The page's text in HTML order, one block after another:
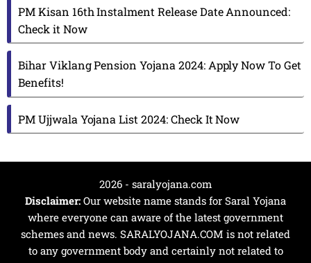
PM Kisan 16th Instalment Release Date Announced:
Check it Now
Bihar Viklang Pension Yojana 2024: Apply Now To Get
Benefits!
PM Ujjwala Yojana List 2024: Check It Now
2026 - saralyojana.com
Disclaimer: Our website name stands for Saral Yojana
where everyone can aware of the latest government
schemes and news. SARALYOJANA.COM is not related
to any government body and certainly not related to